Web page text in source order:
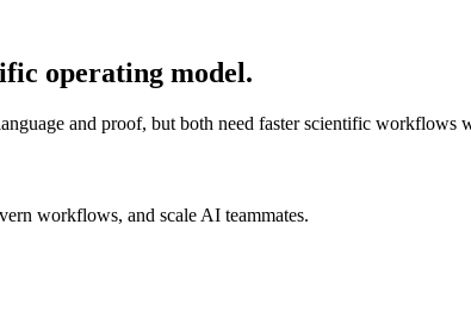
workflows, data, and governed environments.
operating model.
and proof, but both need faster scientific workflows
workflows, and scale AI teammates.